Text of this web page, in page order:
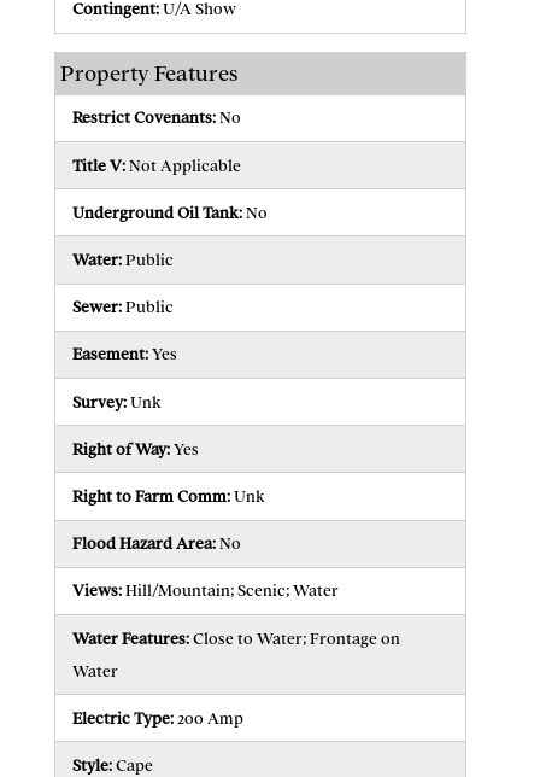
Contingent:U/A Show
Property Features
Restrict Covenants: No
Title V: Not Applicable
Underground Oil Tank: No
Water: Public
Sewer: Public
Easement: Yes
Survey: Unk
Right of Way: Yes
Right to Farm Comm: Unk
Flood Hazard Area: No
Views: Hill/Mountain; Scenic; Water
Water Features: Close to Water; Frontage on
Water
Electric Type: 200 Amp
Style: Cape